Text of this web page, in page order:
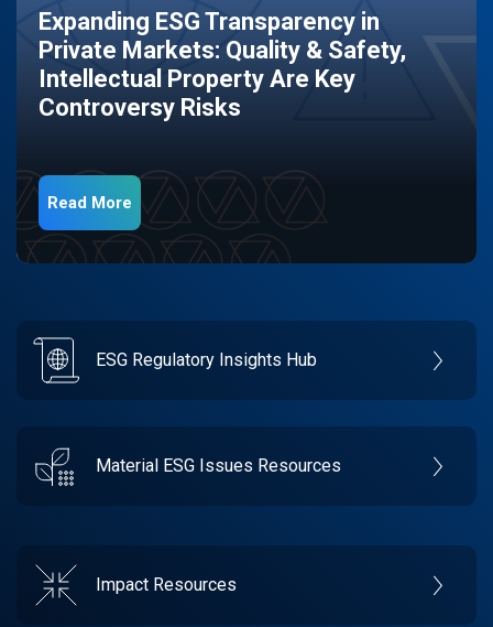
Expanding ESG Transparency in
Private Markets: Quality & Safety,
Intellectual Property Are Key
Controversy Risks
Read More
ESG Regulatory Insights Hub
Material ESG Issues Resources
Impact Resources